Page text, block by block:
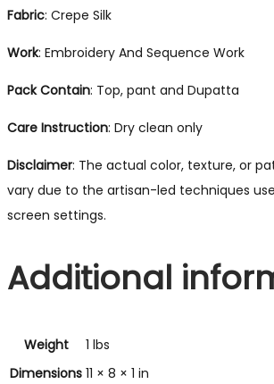
Fabric: Crepe Silk
Work: Embroidery And Sequence Work
Pack Contain: Top, pant and Dupatta
Care Instruction: Dry clean only
Disclaimer: The actual color, texture, or
vary due to the artisan-led techniques
screen settings.
Additional
Weight
1 lbs
Dimensions 11 × 8 × 1 in